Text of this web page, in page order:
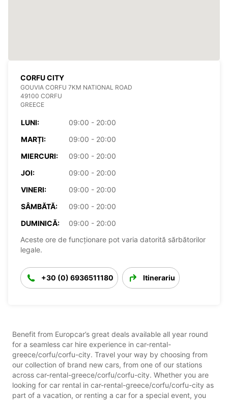
CORFU CITY
GOUVIA CORFU 7KM NATIONAL ROAD
49100 CORFU
GREECE
LUNI:
09:00 - 20:00
MARȚI:
09:00 - 20:00
MIERCURI:
09:00 - 20:00
JOI:
09:00 - 20:00
VINERI:
09:00 - 20:00
SÂMBĂTĂ:
09:00 - 20:00
DUMINICĂ:
09:00 - 20:00
Aceste ore de funcționare pot varia datorită sărbătorilor
legale.
+30 (0) 6936511180 Itinerariu
Benefit from Europcar’s great deals available all year round
for a seamless car hire experience in car-rental-
greece/corfu/corfu-city. Travel your way by choosing from
our collection of brand new cars, from one of our stations
across car-rental-greece/corfu/corfu-city. Whether you are
looking for car rental in car-rental-greece/corfu/corfu-city as
part of a vacation, or renting a car for a special event, you